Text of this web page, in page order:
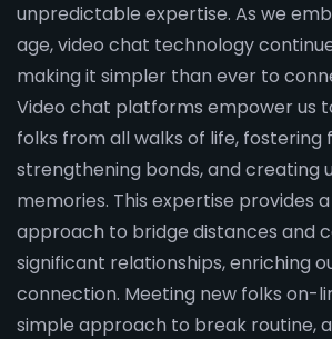
unpredictable expertise. As we
age, video chat technology
making it simpler than ever to
Video chat platforms empower us
folks from all walks of life, fostering
strengthening bonds, and creating
memories. This expertise provides
approach to bridge distances and
significant relationships, enriching
connection. Meeting new folks on-
simple approach to break routine,